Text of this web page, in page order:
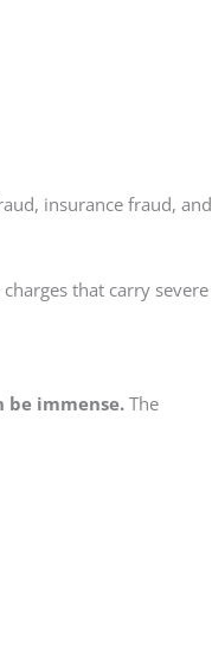
insurance fraud, and
that carry severe
be immense. The